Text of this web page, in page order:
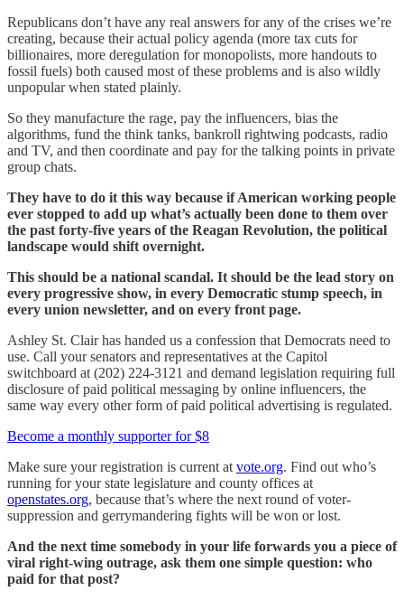
Republicans don’t have any real answers for any of the crises we’re
creating, because their actual policy agenda (more tax cuts for
billionaires, more deregulation for monopolists, more handouts to
fossil fuels) both caused most of these problems and is also wildly
unpopular when stated plainly.
So they manufacture the rage, pay the influencers, bias the
algorithms, fund the think tanks, bankroll rightwing podcasts, radio
and TV, and then coordinate and pay for the talking points in private
group chats.
They have to do it this way because if American working people
ever stopped to add up what’s actually been done to them over
the past forty-five years of the Reagan Revolution, the political
landscape would shift overnight.
This should be a national scandal. It should be the lead story on
every progressive show, in every Democratic stump speech, in
every union newsletter, and on every front page.
Ashley St. Clair has handed us a confession that Democrats need to
use. Call your senators and representatives at the Capitol
switchboard at (202) 224-3121 and demand legislation requiring full
disclosure of paid political messaging by online influencers, the
same way every other form of paid political advertising is regulated.
Become a monthly supporter for $8
Make sure your registration is current at vote.org. Find out who’s
running for your state legislature and county offices at
openstates.org, because that’s where the next round of voter-
suppression and gerrymandering fights will be won or lost.
And the next time somebody in your life forwards you a piece of
viral right-wing outrage, ask them one simple question: who
paid for that post?